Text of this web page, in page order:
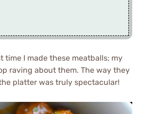
time I made these meatballs; my
raving about them. The way they
platter was truly spectacular!